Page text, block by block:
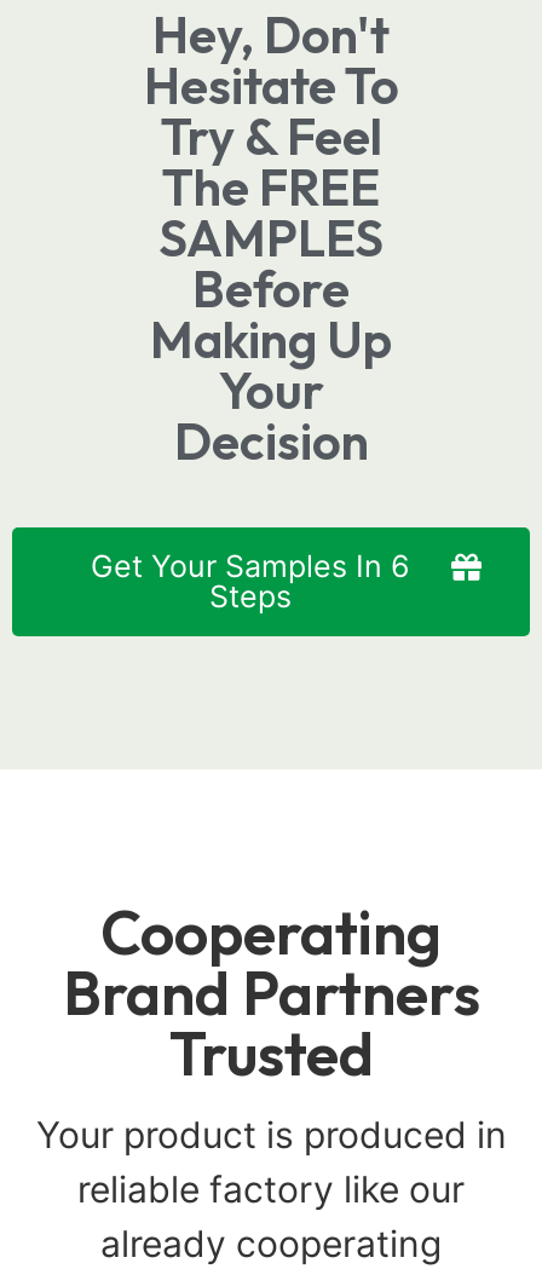
Hey, Don't
Hesitate To
Try & Feel
The FREE
SAMPLES
Before
Making Up
Your
Decision
Get Your Samples In 6
Steps
Cooperating
Brand Partners
Trusted
Your product is produced in
reliable factory like our
already cooperating